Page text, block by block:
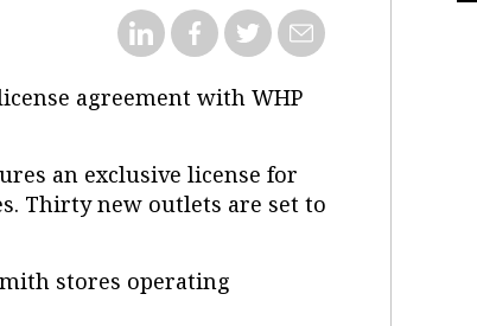
agreement with WHP
an exclusive license for
Thirty new outlets are set to
stores operating